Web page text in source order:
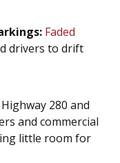
Faded
drivers to drift
Highway 280 and
and commercial
little room for